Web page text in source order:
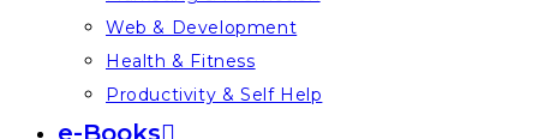
Web & Development
Health & Fitness
Productivity & Self Help
e-Books